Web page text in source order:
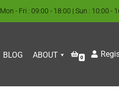
Mon - Fri : 09:00 - 18:00 | Sun : 10:00 -
BLOG ABOUT 0